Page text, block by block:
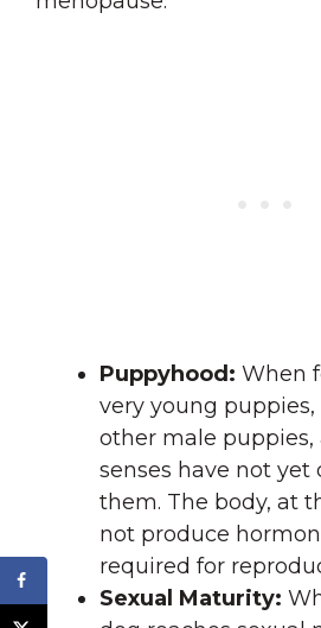
Puppyhood: When
very young
other male puppies,
senses have not yet
them. The body, at
not produce
required for
Sexual Maturity: